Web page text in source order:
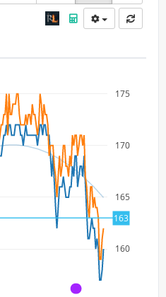
160
165
170
175
163
A